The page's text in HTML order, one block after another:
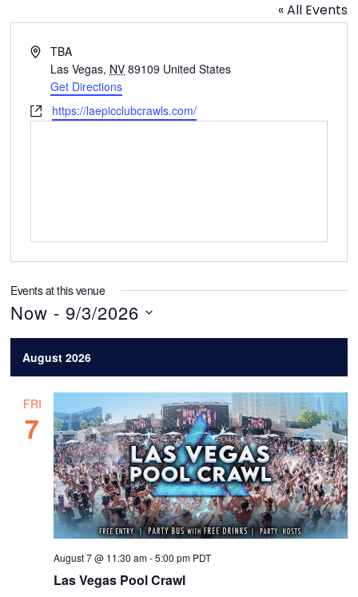
« All Events
A
r
e
TBA
Las Vegas, NV 89109 United States
Get Directions
W
https://laepicclubcrawls.com/
Events at this venue
Now - 9/3/2026
S
August 2026
FRI
7
Las Vegas Pool Crawl
August 7 @ 11:30 am-5:00 pm PDT